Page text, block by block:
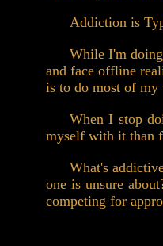
Addiction is
While I'm
and face offline
is to do most of my
When I stop
myself with it than
What's
one is unsure
competing for